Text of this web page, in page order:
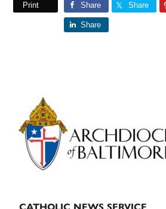
Print Share Share
Share
Primary
Sidebar